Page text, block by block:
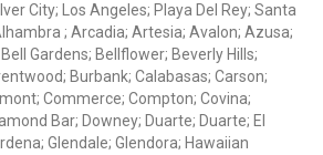
City; Los Angeles; Playa Del Rey; Santa
; Arcadia; Artesia; Avalon; Azusa;
Gardens; Bellflower; Beverly Hills;
Burbank; Calabasas; Carson;
Commerce; Compton; Covina;
Bar; Downey; Duarte; Duarte; El
Glendale; Glendora; Hawaiian